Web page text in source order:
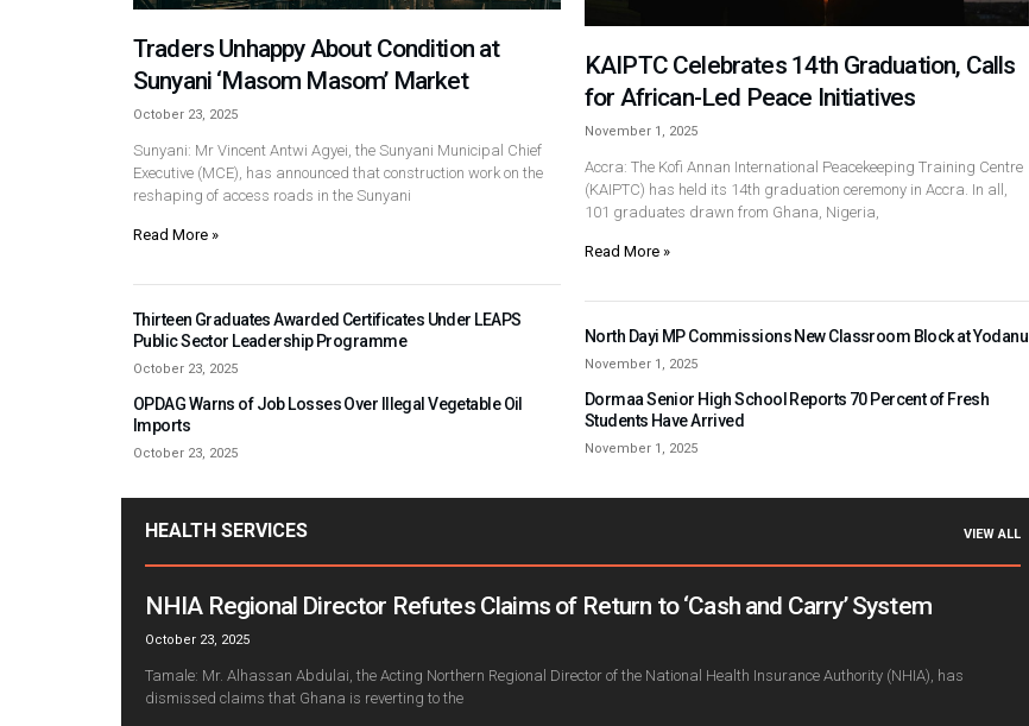
Traders Unhappy About Condition at
Sunyani ‘Masom Masom’ Market
October 23, 2025
Sunyani: Mr Vincent Antwi Agyei, the Sunyani Municipal Chief
Executive (MCE), has announced that construction work on the
reshaping of access roads in the Sunyani
Read More »
Thirteen Graduates Awarded Certificates Under LEAPS
Public Sector Leadership Programme
October 23, 2025
OPDAG Warns of Job Losses Over Illegal Vegetable Oil
Imports
October 23, 2025
KAIPTC Celebrates 14th Graduation, Calls
for African-Led Peace Initiatives
November 1, 2025
Accra: The Kofi Annan International Peacekeeping Training Centre
(KAIPTC) has held its 14th graduation ceremony in Accra. In all,
101 graduates drawn from Ghana, Nigeria,
Read More »
North Dayi MP Commissions New Classroom Block at Yodanu
November 1, 2025
Dormaa Senior High School Reports 70 Percent of Fresh
Students Have Arrived
November 1, 2025
HEALTH SERVICES VIEW ALL
NHIA Regional Director Refutes Claims of Return to ‘Cash and Carry’ System
October 23, 2025
Tamale: Mr. Alhassan Abdulai, the Acting Northern Regional Director of the National Health Insurance Authority (NHIA), has
dismissed claims that Ghana is reverting to the